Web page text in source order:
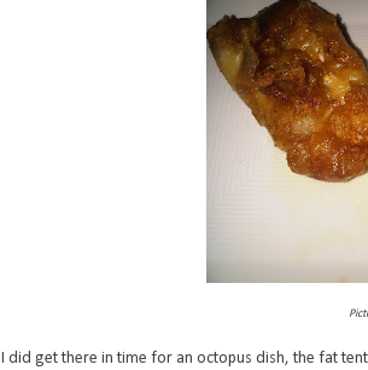
I did get there in time for an octopus dish, the fat